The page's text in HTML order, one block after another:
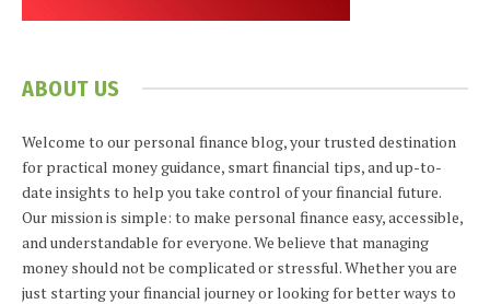
ABOUT US
Welcome to our personal finance blog, your trusted destination
for practical money guidance, smart financial tips, and up-to-
date insights to help you take control of your financial future.
Our mission is simple: to make personal finance easy, accessible,
and understandable for everyone. We believe that managing
money should not be complicated or stressful. Whether you are
just starting your financial journey or looking for better ways to